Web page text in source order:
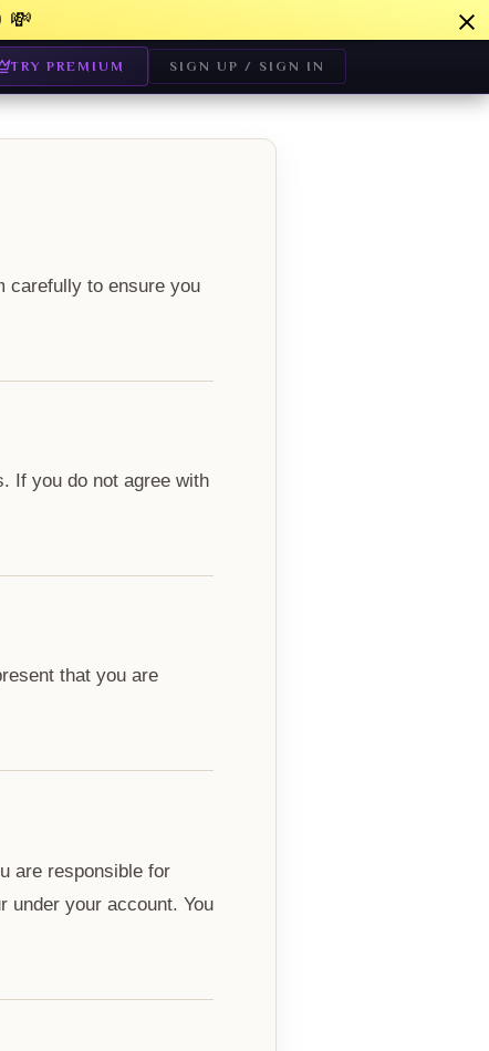
💸
TRY PREMIUM SIGN UP / SIGN IN
carefully to ensure you
If you do not agree with
that you are
are responsible for
under your account. You